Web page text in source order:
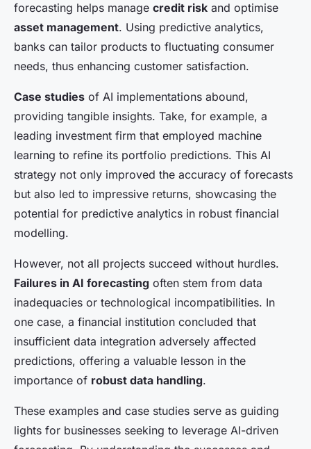
forecasting helps manage credit risk and optimise
asset management. Using predictive analytics,
banks can tailor products to fluctuating consumer
needs, thus enhancing customer satisfaction.
Case studies of AI implementations abound,
providing tangible insights. Take, for example, a
leading investment firm that employed machine
learning to refine its portfolio predictions. This AI
strategy not only improved the accuracy of forecasts
but also led to impressive returns, showcasing the
potential for predictive analytics in robust financial
modelling.
However, not all projects succeed without hurdles.
Failures in AI forecasting often stem from data
inadequacies or technological incompatibilities. In
one case, a financial institution concluded that
insufficient data integration adversely affected
predictions, offering a valuable lesson in the
importance of robust data handling.
These examples and case studies serve as guiding
lights for businesses seeking to leverage AI-driven